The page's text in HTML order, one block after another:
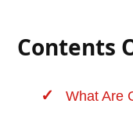
Contents
What Are